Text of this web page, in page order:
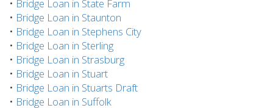
• Bridge Loan in State Farm
• Bridge Loan in Staunton
• Bridge Loan in Stephens City
• Bridge Loan in Sterling
• Bridge Loan in Strasburg
• Bridge Loan in Stuart
• Bridge Loan in Stuarts Draft
• Bridge Loan in Suffolk